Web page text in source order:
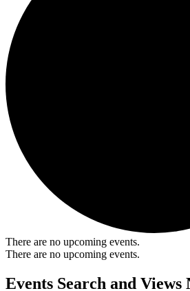
There are no upcoming events.
There are no upcoming events.
Events Search and Views